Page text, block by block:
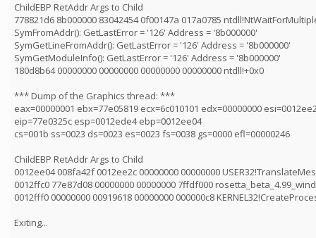
ChildEBP RetAddr Args to Child
778821d6 8b000000 83042454 0f00147a 017a0785
SymFromAddr(): GetLastError = '126' Address = '8b000000'
SymGetLineFromAddr(): GetLastError = '126' Address = '8b000000'
SymGetModuleInfo(): GetLastError = '126' Address = '8b000000'
180d8b64 00000000 00000000 00000000 00000000 ntdll!+0x0
*** Dump of the Graphics thread: ***
eax=00000001 ebx=77e05819 ecx=6c010101 edx=00000000
eip=77e0325c esp=0012ede4 ebp=0012ee04
cs=001b ss=0023 ds=0023 es=0023 fs=0038 gs=0000 efl=00000246
ChildEBP RetAddr Args to Child
0012ee04 008fa42f 0012ee2c 00000000 00000000
0012ffc0 77e87d08 00000000 00000000 7ffdf000
0012fff0 00000000 00919618 00000000 000000c8
Exiting...